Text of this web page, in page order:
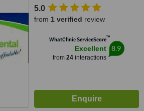
5.0
from 1 verified review
WhatClinic ServiceScore™
Excellent
from 24interactions
8.9